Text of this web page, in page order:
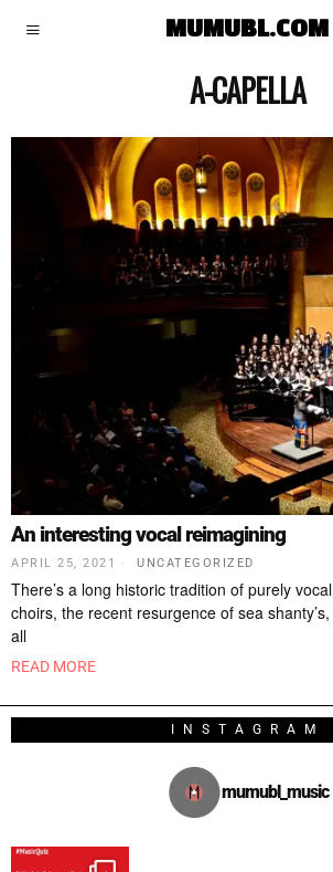
MUMUBL.COM
A-CAPELLA
An interesting vocal reimagining
APRIL 25, 2021 UNCATEGORIZED
There’s a long historic tradition of purely
choirs, the recent resurgence of sea
all
READ MORE
INSTAGRAM
mumubl_music